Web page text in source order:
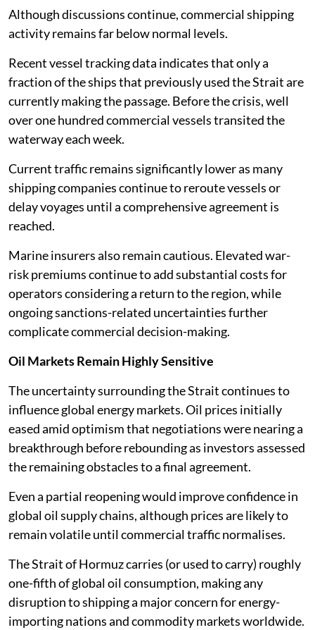
Although discussions continue, commercial shipping
activity remains far below normal levels.
Recent vessel tracking data indicates that only a
fraction of the ships that previously used the Strait are
currently making the passage. Before the crisis, well
over one hundred commercial vessels transited the
waterway each week.
Current traffic remains significantly lower as many
shipping companies continue to reroute vessels or
delay voyages until a comprehensive agreement is
reached.
Marine insurers also remain cautious. Elevated war-
risk premiums continue to add substantial costs for
operators considering a return to the region, while
ongoing sanctions-related uncertainties further
complicate commercial decision-making.
Oil Markets Remain Highly Sensitive
The uncertainty surrounding the Strait continues to
influence global energy markets. Oil prices initially
eased amid optimism that negotiations were nearing a
breakthrough before rebounding as investors assessed
the remaining obstacles to a final agreement.
Even a partial reopening would improve confidence in
global oil supply chains, although prices are likely to
remain volatile until commercial traffic normalises.
The Strait of Hormuz carries (or used to carry) roughly
one-fifth of global oil consumption, making any
disruption to shipping a major concern for energy-
importing nations and commodity markets worldwide.